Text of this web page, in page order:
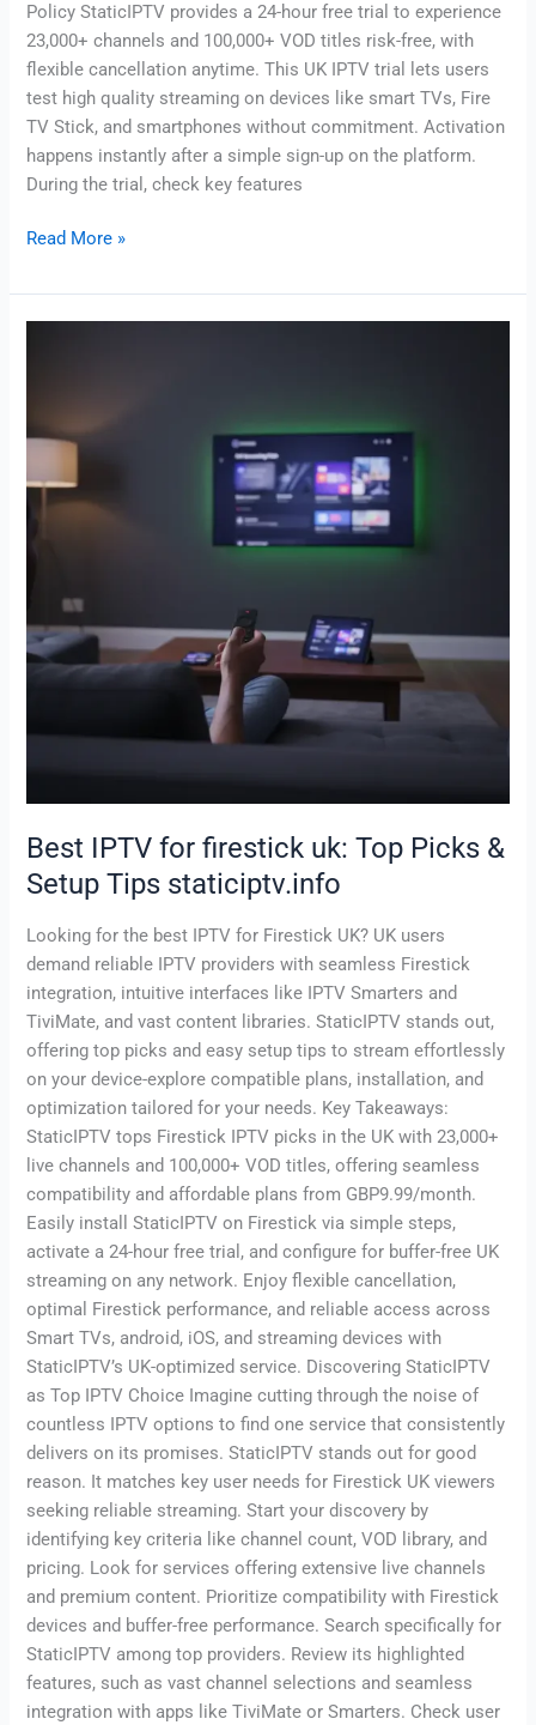
Policy StaticIPTV provides a 24-hour free trial to experience
23,000+ channels and 100,000+ VOD titles risk-free, with
flexible cancellation anytime. This UK IPTV trial lets users
test high quality streaming on devices like smart TVs, Fire
TV Stick, and smartphones without commitment. Activation
happens instantly after a simple sign-up on the platform.
During the trial, check key features
Read More »
Best IPTV for firestick uk: Top Picks &
Setup Tips staticiptv.info
Looking for the best IPTV for Firestick UK? UK users
demand reliable IPTV providers with seamless Firestick
integration, intuitive interfaces like IPTV Smarters and
TiviMate, and vast content libraries. StaticIPTV stands out,
offering top picks and easy setup tips to stream effortlessly
on your device-explore compatible plans, installation, and
optimization tailored for your needs. Key Takeaways:
StaticIPTV tops Firestick IPTV picks in the UK with 23,000+
live channels and 100,000+ VOD titles, offering seamless
compatibility and affordable plans from GBP9.99/month.
Easily install StaticIPTV on Firestick via simple steps,
activate a 24-hour free trial, and configure for buffer-free UK
streaming on any network. Enjoy flexible cancellation,
optimal Firestick performance, and reliable access across
Smart TVs, android, iOS, and streaming devices with
StaticIPTV’s UK-optimized service. Discovering StaticIPTV
as Top IPTV Choice Imagine cutting through the noise of
countless IPTV options to find one service that consistently
delivers on its promises. StaticIPTV stands out for good
reason. It matches key user needs for Firestick UK viewers
seeking reliable streaming. Start your discovery by
identifying key criteria like channel count, VOD library, and
pricing. Look for services offering extensive live channels
and premium content. Prioritize compatibility with Firestick
devices and buffer-free performance. Search specifically for
StaticIPTV among top providers. Review its highlighted
features, such as vast channel selections and seamless
integration with apps like TiviMate or Smarters. Check user
Top
Picks
staticiptv.info